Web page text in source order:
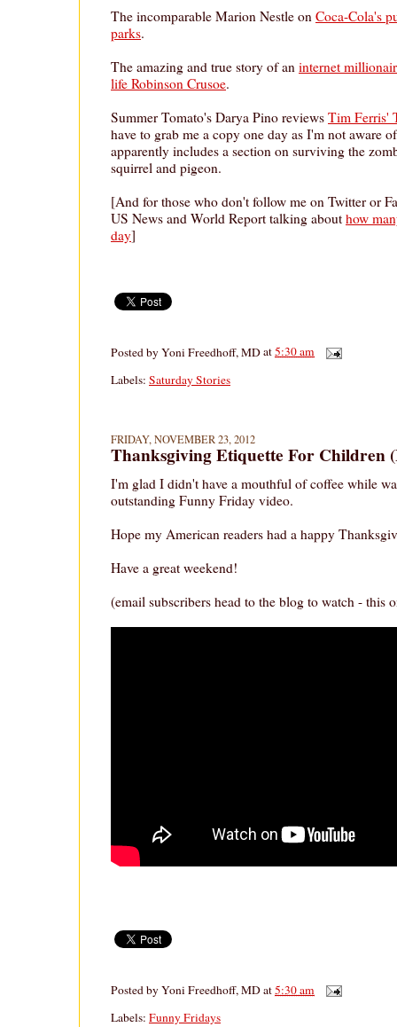
The incomparable Marion Nestle on Coca-Cola's
parks.
The amazing and true story of an internet
life Robinson Crusoe.
Summer Tomato's Darya Pino reviews Tim Ferris'
have to grab me a copy one day as I'm not aware
apparently includes a section on surviving the
squirrel and pigeon.
[And for those who don't follow me on Twitter or
US News and World Report talking about how
day]
Posted byYoni Freedhoff, MDat5:30 am
Labels: Saturday Stories
FRIDAY, NOVEMBER 23, 2012
Thanksgiving Etiquette For Children
I'm glad I didn't have a mouthful of coffee while
outstanding Funny Friday video.
Hope my American readers had a happy
Have a great weekend!
(email subscribers head to the blog to watch - this
Posted byYoni Freedhoff, MDat5:30 am
Labels: Funny Fridays